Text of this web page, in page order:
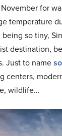
for
temperature
so tiny,
destination,
Just to name
centers,
wildlife…